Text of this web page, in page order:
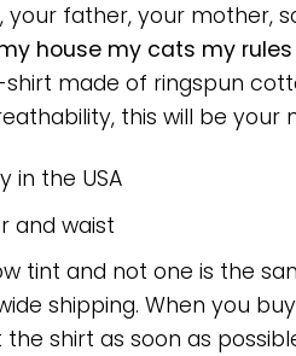
father, your mother,
house my cats my
made of ringspun
this will be your
in the USA
and waist
tint and not one is the
shipping. When you
shirt as soon as